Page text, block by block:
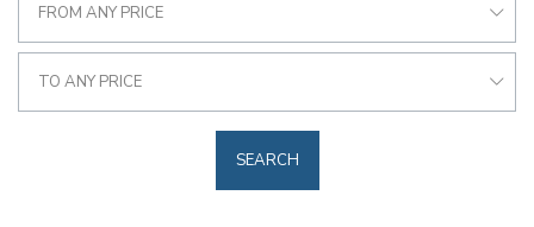
FROM ANY PRICE
TO ANY PRICE
SEARCH